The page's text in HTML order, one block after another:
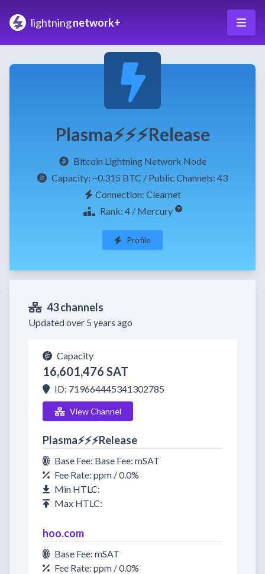
lightningnetwork+
Plasma⚡⚡⚡Release
Bitcoin Lightning Network Node
Capacity: ~0.315 BTC / Public Channels: 43
Connection: Clearnet
Rank: 4 / Mercury
Profile
43 channels
Updated over 5 years ago
Capacity
16,601,476 SAT
ID: 719664445341302785
View Channel
Plasma⚡⚡⚡Release
Base Fee: Base Fee: mSAT
Fee Rate: ppm / 0.0%
Min HTLC:
Max HTLC:
hoo.com
Base Fee: mSAT
Fee Rate: ppm / 0.0%